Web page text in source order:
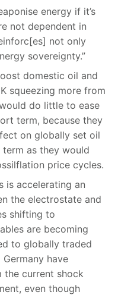
energy if it’s
not dependent in
not only
sovereignty.”
domestic oil and
squeezing more from
do little to ease
term, because they
on globally set oil
as they would
price cycles.
is accelerating an
the electrostate and
shifting to
are becoming
to globally traded
have
the current shock
even though